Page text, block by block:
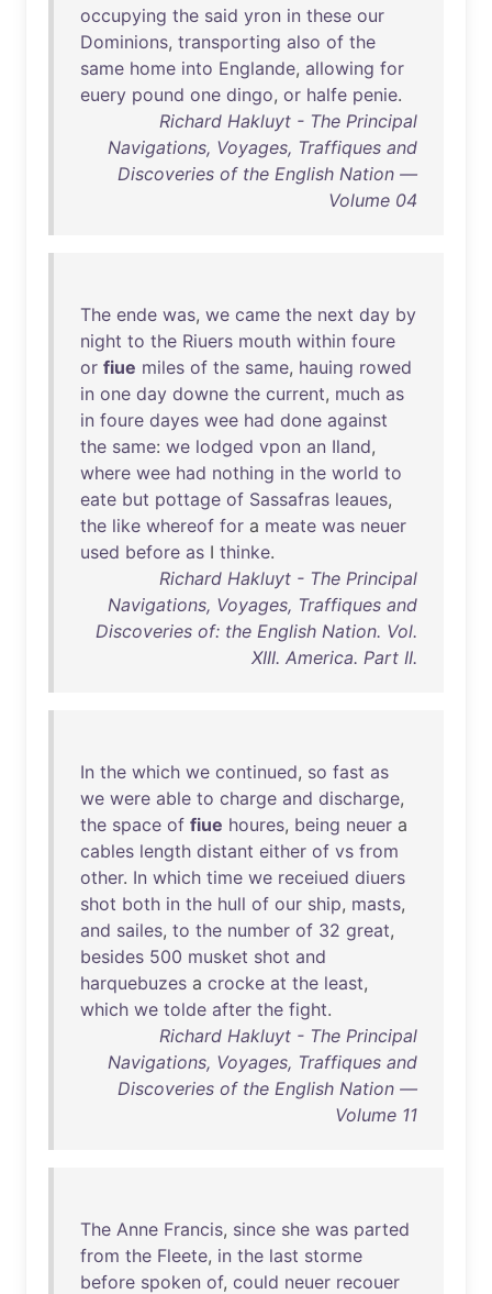
occupying the said yron in these our
Dominions, transporting also of the
same home into Englande, allowing for
euery pound one dingo, or halfe penie.
Richard Hakluyt - The Principal
Navigations, Voyages, Traffiques and
Discoveries of the English Nation —
Volume 04
The ende was, we came the next day by
night to the Riuers mouth within foure
or fiue miles of the same, hauing rowed
in one day downe the current, much as
in foure dayes wee had done against
the same: we lodged vpon an Iland,
where wee had nothing in the world to
eate but pottage of Sassafras leaues,
the like whereof for a meate was neuer
used before as I thinke.
Richard Hakluyt - The Principal
Navigations, Voyages, Traffiques and
Discoveries of: the English Nation. Vol.
XIII. America. Part II.
In the which we continued, so fast as
we were able to charge and discharge,
the space of fiue houres, being neuer a
cables length distant either of vs from
other. In which time we receiued diuers
shot both in the hull of our ship, masts,
and sailes, to the number of 32 great,
besides 500 musket shot and
harquebuzes a crocke at the least,
which we tolde after the fight.
Richard Hakluyt - The Principal
Navigations, Voyages, Traffiques and
Discoveries of the English Nation —
Volume 11
The Anne Francis, since she was parted
from the Fleete, in the last storme
before spoken of, could neuer recouer